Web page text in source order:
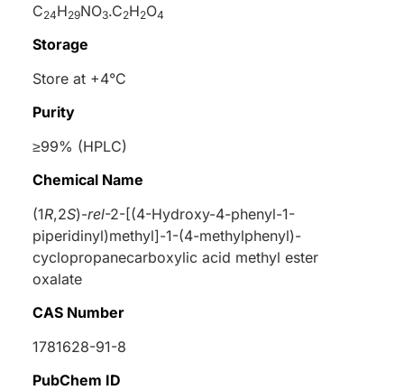
C24H29NO3.C2H2O4
Storage
Store at +4°C
Purity
≥99% (HPLC)
Chemical Name
(1R,2S)-rel-2-[(4-Hydroxy-4-phenyl-1-
piperidinyl)methyl]-1-(4-methylphenyl)-
cyclopropanecarboxylic acid methyl ester
oxalate
CAS Number
1781628-91-8
PubChem ID